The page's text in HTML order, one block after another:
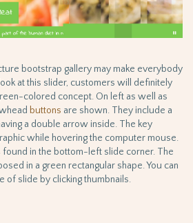
bootstrap gallery may make everybody
at this slider, customers will definitely
colored concept. On left as well as
buttons are shown. They include a
a double arrow inside. The key
while hovering the computer mouse.
found in the bottom-left slide corner. The
in a green rectangular shape. You can
of slide by clicking thumbnails.